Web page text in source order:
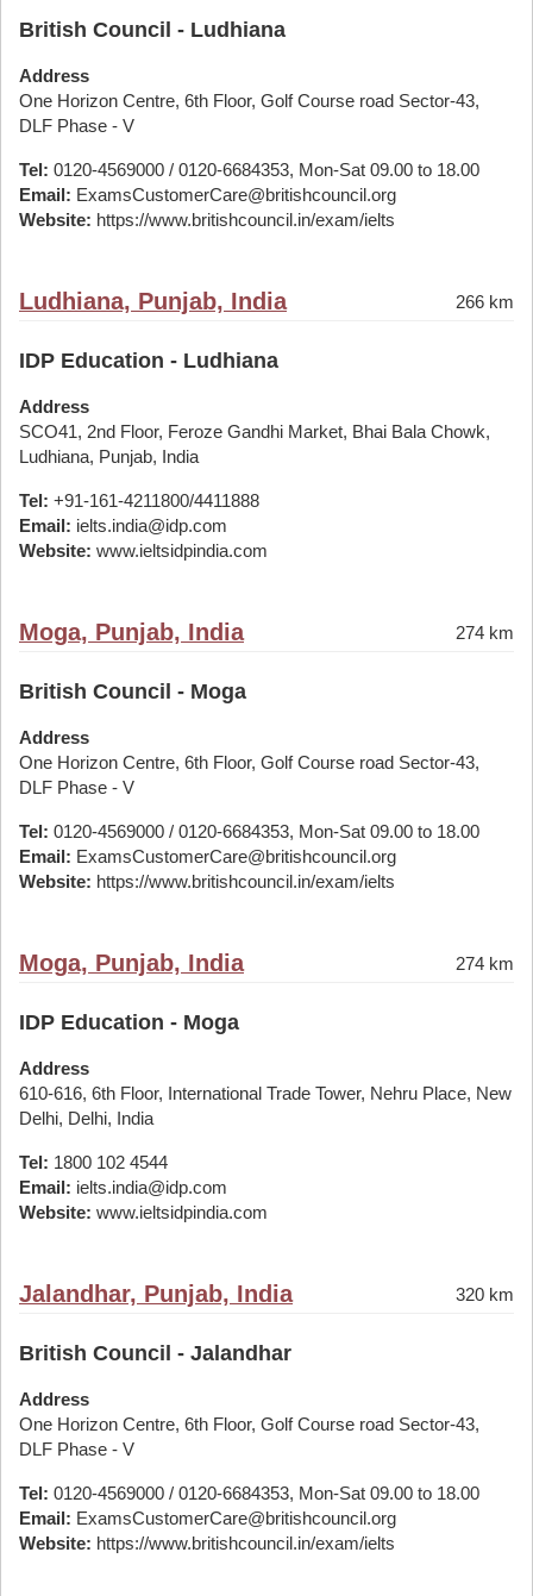
British Council - Ludhiana
Address
One Horizon Centre, 6th Floor, Golf Course road Sector-43,
DLF Phase - V
Tel: 0120-4569000 / 0120-6684353, Mon-Sat 09.00 to 18.00
Email: ExamsCustomerCare@britishcouncil.org
Website: https://www.britishcouncil.in/exam/ielts
Ludhiana, Punjab, India 266 km
IDP Education - Ludhiana
Address
SCO41, 2nd Floor, Feroze Gandhi Market, Bhai Bala Chowk,
Ludhiana, Punjab, India
Tel: +91-161-4211800/4411888
Email: ielts.india@idp.com
Website: www.ieltsidpindia.com
Moga, Punjab, India 274 km
British Council - Moga
Address
One Horizon Centre, 6th Floor, Golf Course road Sector-43,
DLF Phase - V
Tel: 0120-4569000 / 0120-6684353, Mon-Sat 09.00 to 18.00
Email: ExamsCustomerCare@britishcouncil.org
Website: https://www.britishcouncil.in/exam/ielts
Moga, Punjab, India 274 km
IDP Education - Moga
Address
610-616, 6th Floor, International Trade Tower, Nehru Place, New
Delhi, Delhi, India
Tel: 1800 102 4544
Email: ielts.india@idp.com
Website: www.ieltsidpindia.com
Jalandhar, Punjab, India 320 km
British Council - Jalandhar
Address
One Horizon Centre, 6th Floor, Golf Course road Sector-43,
DLF Phase - V
Tel: 0120-4569000 / 0120-6684353, Mon-Sat 09.00 to 18.00
Email: ExamsCustomerCare@britishcouncil.org
Website: https://www.britishcouncil.in/exam/ielts